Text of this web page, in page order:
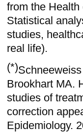
from the
Statistical
studies,
real life).
(*)
Brookhart MA.
studies of
correction
Epidemiology.